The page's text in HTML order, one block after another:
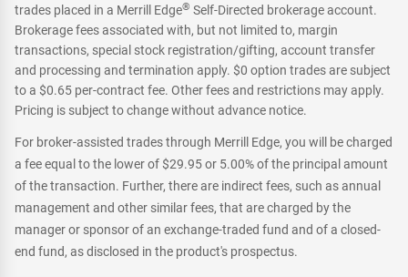
trades placed in a Merrill Edge® Self-Directed brokerage account.
Brokerage fees associated with, but not limited to, margin
transactions, special stock registration/gifting, account transfer
and processing and termination apply. $0 option trades are subject
to a $0.65 per-contract fee. Other fees and restrictions may apply.
Pricing is subject to change without advance notice.
For broker-assisted trades through Merrill Edge, you will be charged
a fee equal to the lower of $29.95 or 5.00% of the principal amount
of the transaction. Further, there are indirect fees, such as annual
management and other similar fees, that are charged by the
manager or sponsor of an exchange-traded fund and of a closed-
end fund, as disclosed in the product's prospectus.